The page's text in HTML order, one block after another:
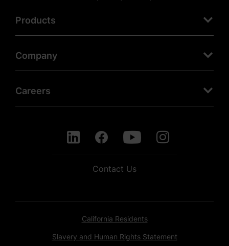
Products
Company
Careers
Contact Us
California Residents
Slavery and Human Rights Statement